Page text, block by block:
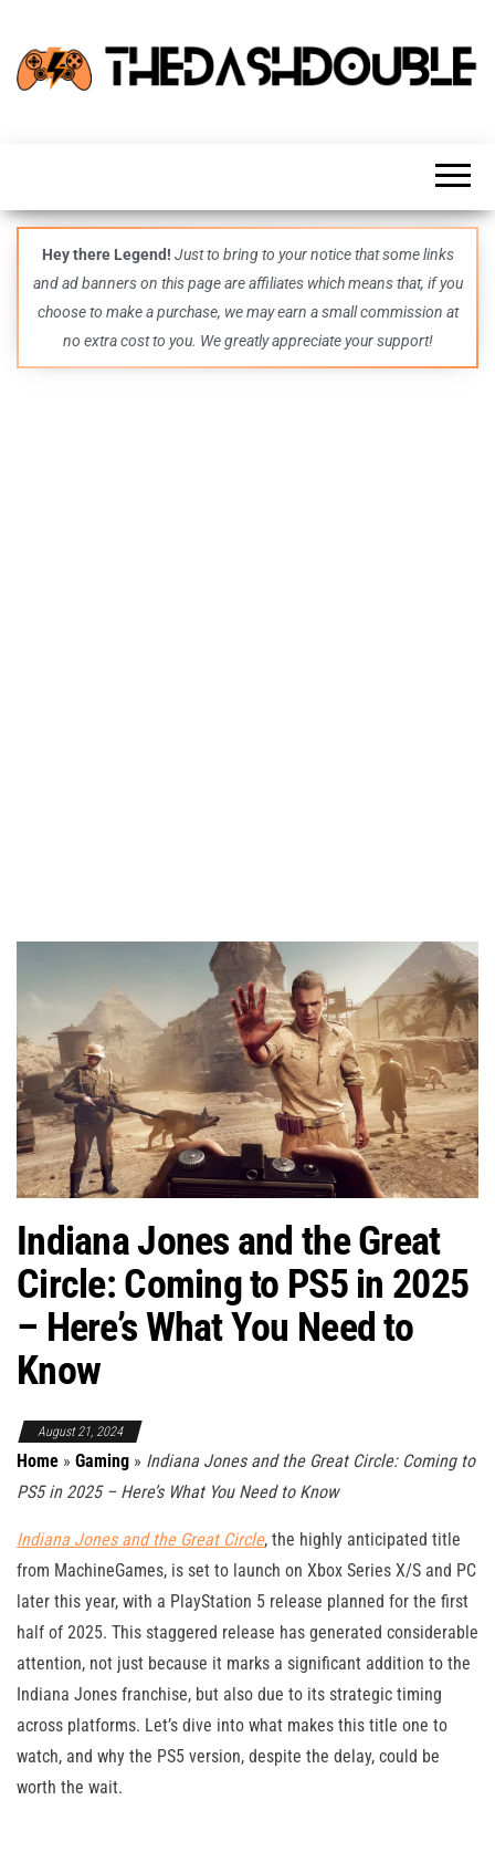
guides,
and
even
more –
all in
one epic
place.
Hey there Legend! Just to bring to your notice that some links
and ad banners on this page are affiliates which means that, if you
choose to make a purchase, we may earn a small commission at
no extra cost to you. We greatly appreciate your support!
Indiana Jones and the Great
Circle: Coming to PS5 in 2025
– Here’s What You Need to
Know
August 21, 2024
Home » Gaming » Indiana Jones and the Great Circle: Coming to
PS5 in 2025 – Here’s What You Need to Know
Indiana Jones and the Great Circle, the highly anticipated title
from MachineGames, is set to launch on Xbox Series X/S and PC
later this year, with a PlayStation 5 release planned for the first
half of 2025. This staggered release has generated considerable
attention, not just because it marks a significant addition to the
Indiana Jones franchise, but also due to its strategic timing
across platforms. Let’s dive into what makes this title one to
watch, and why the PS5 version, despite the delay, could be
worth the wait.